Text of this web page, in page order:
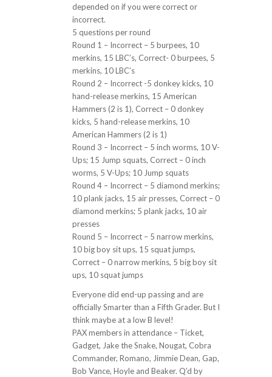
depended on if you were correct or
incorrect.
5 questions per round
Round 1 – Incorrect – 5 burpees, 10
merkins, 15 LBC’s, Correct- 0 burpees, 5
merkins, 10 LBC’s
Round 2 – Incorrect -5 donkey kicks, 10
hand-release merkins, 15 American
Hammers (2 is 1), Correct – 0 donkey
kicks, 5 hand-release merkins, 10
American Hammers (2 is 1)
Round 3 – Incorrect – 5 inch worms, 10 V-
Ups; 15 Jump squats, Correct – 0 inch
worms, 5 V-Ups; 10 Jump squats
Round 4 – Incorrect – 5 diamond merkins;
10 plank jacks, 15 air presses, Correct – 0
diamond merkins; 5 plank jacks, 10 air
presses
Round 5 – Incorrect – 5 narrow merkins,
10 big boy sit ups, 15 squat jumps,
Correct – 0 narrow merkins, 5 big boy sit
ups, 10 squat jumps
Everyone did end-up passing and are
officially Smarter than a Fifth Grader. But I
think maybe at a low B level!
PAX members in attendance – Ticket,
Gadget, Jake the Snake, Nougat, Cobra
Commander, Romano, Jimmie Dean, Gap,
Bob Vance, Hoyle and Beaker. Q’d by